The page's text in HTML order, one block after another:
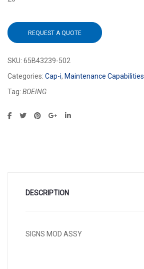
REQUEST A QUOTE
SKU: 65B43239-502
Categories: Cap-i, Maintenance Capabilities
Tag: BOEING
DESCRIPTION
SIGNS MOD ASSY